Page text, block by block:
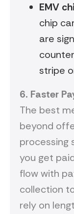
EMV
chip
are
stripe
6. Faster P
The best
beyond
processing
you get
flow with
collection
rely on